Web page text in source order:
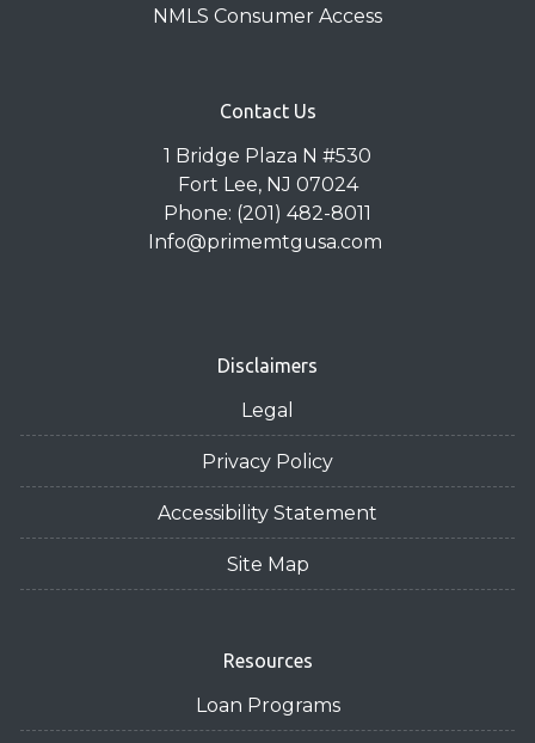
NMLS Consumer Access
Contact Us
1 Bridge Plaza N #530
Fort Lee, NJ 07024
Phone: (201) 482-8011
Info@primemtgusa.com
Disclaimers
Legal
Privacy Policy
Accessibility Statement
Site Map
Resources
Loan Programs